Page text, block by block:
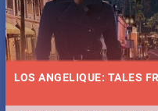
LOS ANGELIQUE: TALES